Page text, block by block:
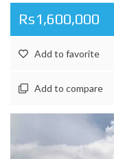
Rs1,600,000
Add to favorite
Add to compare